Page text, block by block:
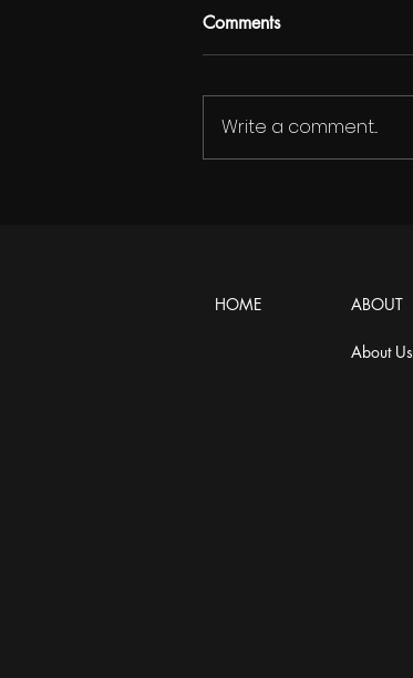
Comments
Write a comment...
HOME ABOUT
About Us